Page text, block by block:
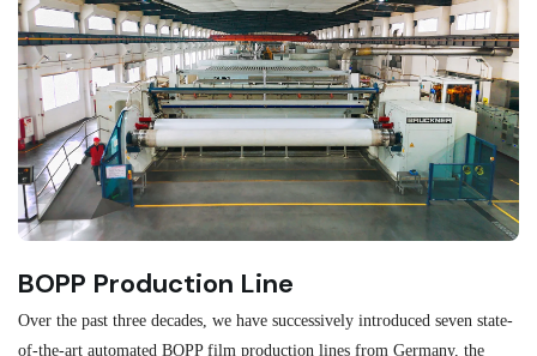
BOPP Production Line
Over the past three decades, we have successively introduced seven state-
of-the-art automated BOPP film production lines from Germany, the